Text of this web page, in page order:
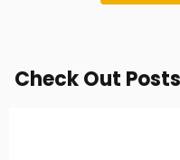
Check Out